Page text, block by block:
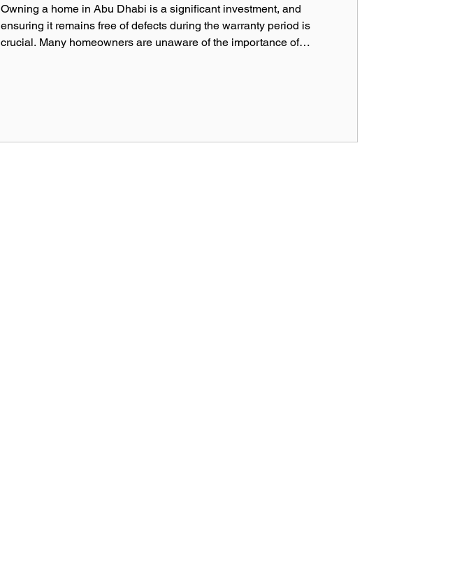
Owning a home in Abu Dhabi is a significant investment, and
ensuring it remains free of defects during the warranty period is
crucial. Many homeowners are unaware of the importance of